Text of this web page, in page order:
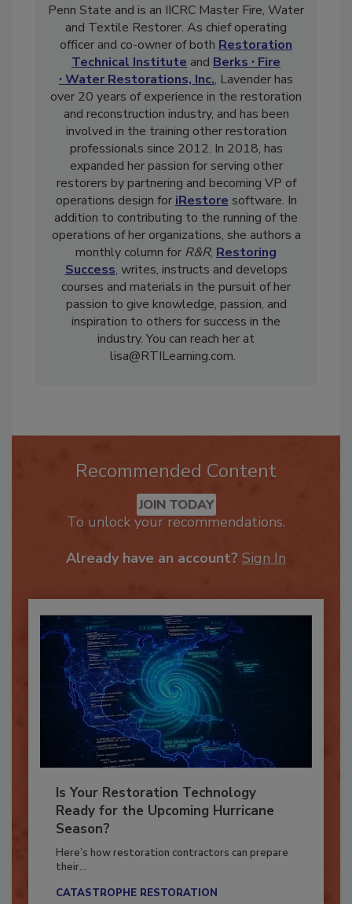
Lisa Lavender holds a BS in accounting from
Penn State and is an IICRC Master Fire, Water
and Textile Restorer. As chief operating
officer and co-owner of bothRestoration
Technical InstituteandBerks ∙ Fire
∙ Water Restorations, Inc. , Lavender has
over 20 years of experience in the restoration
and reconstruction industry, and has been
involved in the training other restoration
professionals since 2012. In 2018, has
expanded her passion for serving other
restorers by partnering and becoming VP of
operations design foriRestoresoftware. In
addition to contributing to the running of the
operations of her organizations, she authors a
monthly column forR&R ,Restoring
Success, writes, instructs and develops
courses and materials in the pursuit of her
passion to give knowledge, passion, and
inspiration to others for success in the
industry. You can reach her at
Recommended Content
JOIN TODAY
Is Your Restoration Technology
Ready for the Upcoming Hurricane
Season?
Here’s how restoration contractors can prepare